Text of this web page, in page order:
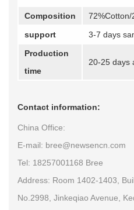
Composition
72%Cotton/
support
3-7 days
Production
time
20-25 days
Contact information:
China Office:
E-mail: bree@newsencn.com
Tel: 18257001168 Bree
Address: Room 1402-1403,
No.2998, Jinkeqiao Avenue,